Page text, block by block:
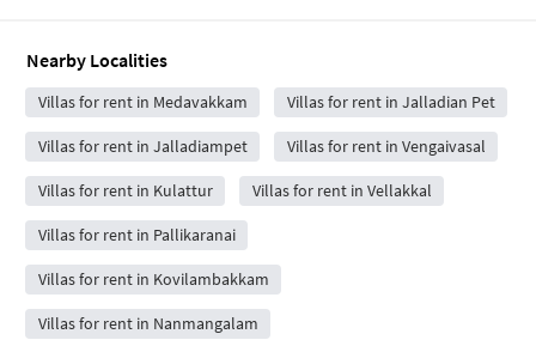
Nearby Localities
Villas for rent in Medavakkam Villas for rent in Jalladian Pet
Villas for rent in Jalladiampet Villas for rent in Vengaivasal
Villas for rent in Kulattur Villas for rent in Vellakkal
Villas for rent in Pallikaranai
Villas for rent in Kovilambakkam
Villas for rent in Nanmangalam